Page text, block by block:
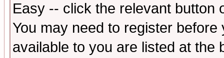
Easy -- click the relevant button
You may need to register
available to you are listed at the